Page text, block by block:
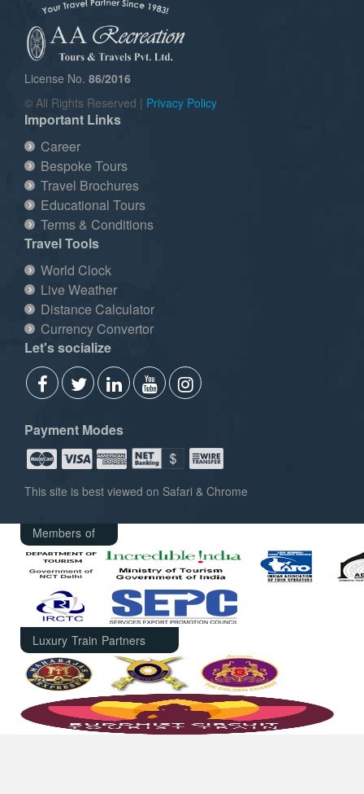
License No. 86/2016
© All Rights Reserved | Privacy Policy
Important Links
Career
Bespoke Tours
Travel Brochures
Educational Tours
Terms & Conditions
Travel Tools
World Clock
Live Weather
Distance Calculator
Currency Convertor
Let's socialize
Payment Modes
This site is best viewed on Safari & Chrome
Members of
Luxury Train Partners